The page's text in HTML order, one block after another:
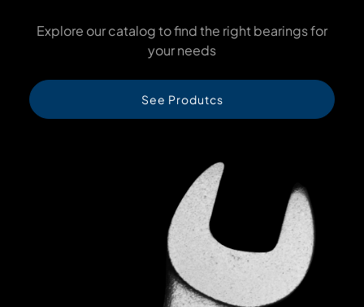
Explore our catalog to find the right bearings for
your needs
See Produtcs